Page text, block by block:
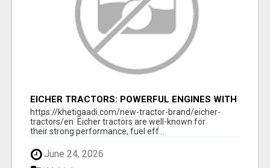
EICHER TRACTORS: POWERFUL ENGINES WITH
COMPETITIVE PRICES
https://khetigaadi.com/new-tractor-brand/eicher-
tractors/en Eicher tractors are well-known for
their strong performance, fuel eff...
June 24, 2026